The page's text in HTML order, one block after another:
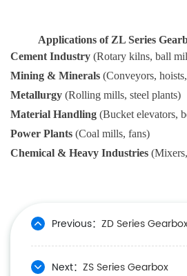
Applications of ZL Series
Cement Industry (Rotary kilns, ball
Mining & Minerals (Conveyors,
Metallurgy (Rolling mills, steel plants)
Material Handling (Bucket elevators,
Power Plants (Coal mills, fans)
Chemical & Heavy Industries
Previous： ZD Series
Next： ZS Series Gearbox